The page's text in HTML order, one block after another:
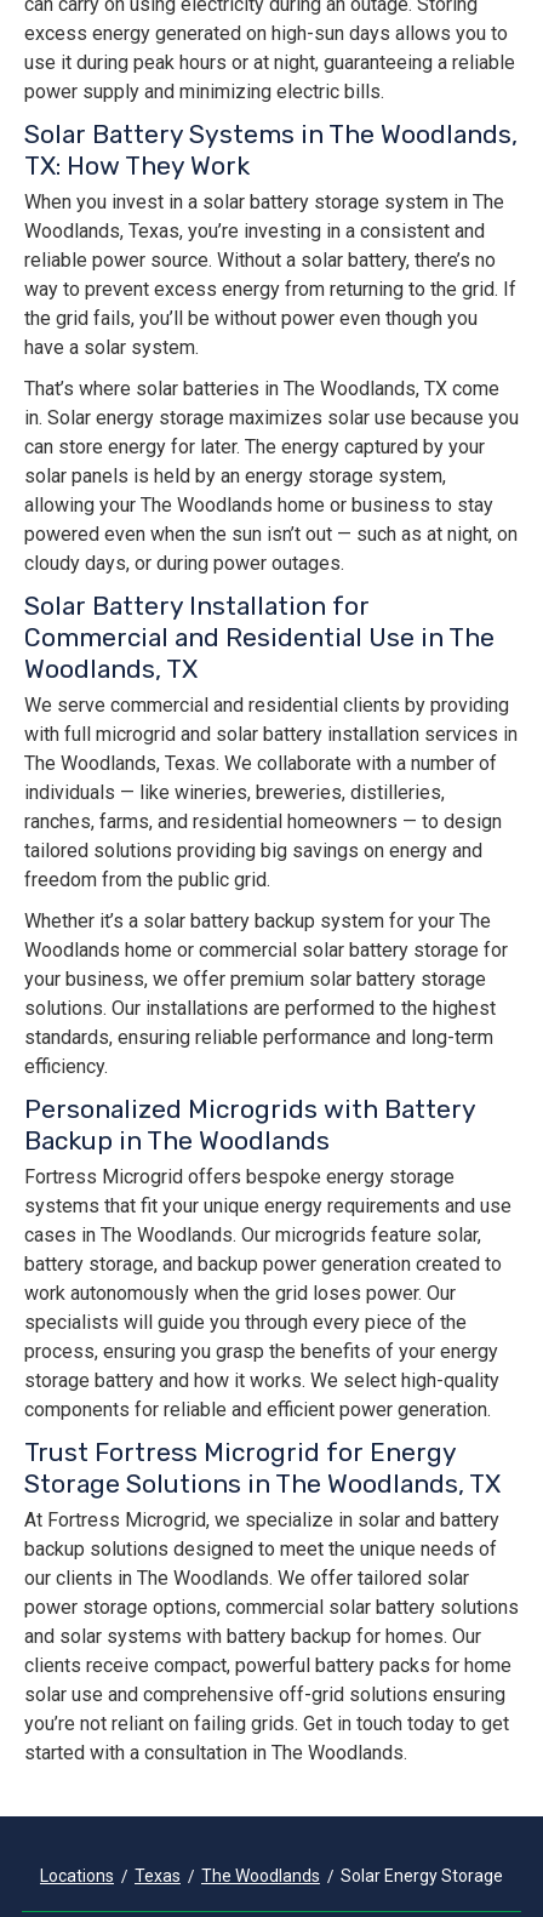
excess energy generated on high-sun days allows you to
use it during peak hours or at night, guaranteeing a reliable
power supply and minimizing electric bills.
Solar Battery Systems in The Woodlands,
TX: How They Work
When you invest in a solar battery storage system in The
Woodlands, Texas, you’re investing in a consistent and
reliable power source. Without a solar battery, there’s no
way to prevent excess energy from returning to the grid. If
the grid fails, you’ll be without power even though you
have a solar system.
That’s where solar batteries in The Woodlands, TX come
in. Solar energy storage maximizes solar use because you
can store energy for later. The energy captured by your
solar panels is held by an energy storage system,
allowing your The Woodlands home or business to stay
powered even when the sun isn’t out — such as at night, on
cloudy days, or during power outages.
Solar Battery Installation for
Commercial and Residential Use in The
Woodlands, TX
We serve commercial and residential clients by providing
with full microgrid and solar battery installation services in
The Woodlands, Texas. We collaborate with a number of
individuals — like wineries, breweries, distilleries,
ranches, farms, and residential homeowners — to design
tailored solutions providing big savings on energy and
freedom from the public grid.
Whether it’s a solar battery backup system for your The
Woodlands home or commercial solar battery storage for
your business, we offer premium solar battery storage
solutions. Our installations are performed to the highest
standards, ensuring reliable performance and long-term
efficiency.
Personalized Microgrids with Battery
Backup in The Woodlands
Fortress Microgrid offers bespoke energy storage
systems that fit your unique energy requirements and use
cases in The Woodlands. Our microgrids feature solar,
battery storage, and backup power generation created to
work autonomously when the grid loses power. Our
specialists will guide you through every piece of the
process, ensuring you grasp the benefits of your energy
storage battery and how it works. We select high-quality
components for reliable and efficient power generation.
Trust Fortress Microgrid for Energy
Storage Solutions in The Woodlands, TX
At Fortress Microgrid, we specialize in solar and battery
backup solutions designed to meet the unique needs of
our clients in The Woodlands. We offer tailored solar
power storage options, commercial solar battery solutions
and solar systems with battery backup for homes. Our
clients receive compact, powerful battery packs for home
solar use and comprehensive off-grid solutions ensuring
you’re not reliant on failing grids. Get in touch today to get
started with a consultation in The Woodlands.
Locations Texas The Woodlands Solar Energy Storage